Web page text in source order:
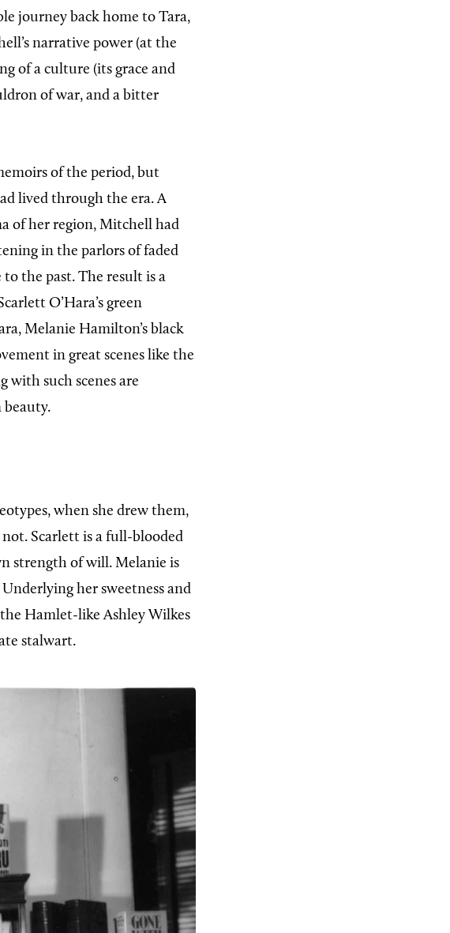
journey back home to Tara,
narrative power (at the
of a culture (its grace and
of war, and a bitter
of the period, but
lived through the era. A
of her region, Mitchell had
in the parlors of faded
the past. The result is a
O’Hara’s green
Melanie Hamilton’s black
in great scenes like the
with such scenes are
beauty.
when she drew them,
Scarlett is a full-blooded
strength of will. Melanie is
her sweetness and
Hamlet-like Ashley Wilkes
stalwart.